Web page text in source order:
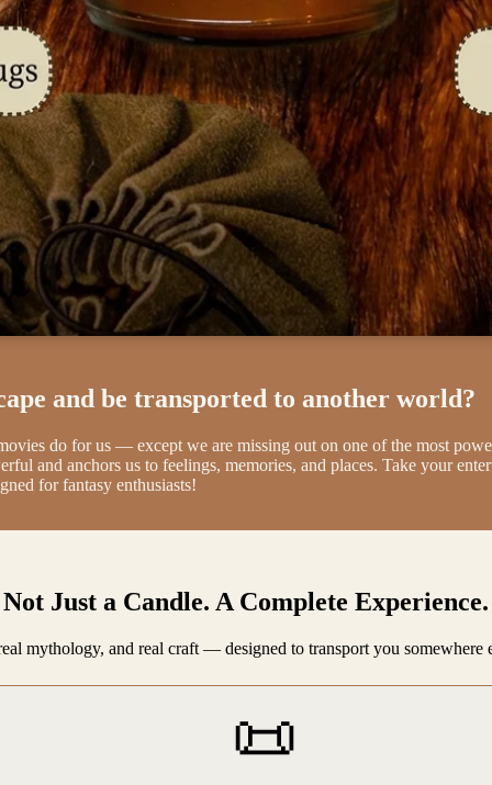
and be transported to another world?
do for us — except we are missing out on one of the most
and anchors us to feelings, memories, and places. Take your
for fantasy enthusiasts!
Not Just a Candle. A Complete Experience.
mythology, and real craft — designed to transport you
📜